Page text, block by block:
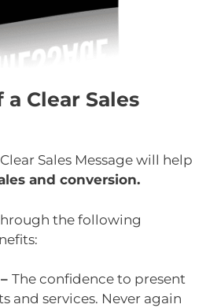
Clear Sales
Sales Message will help
and conversion.
the following
The confidence to present
and services. Never again